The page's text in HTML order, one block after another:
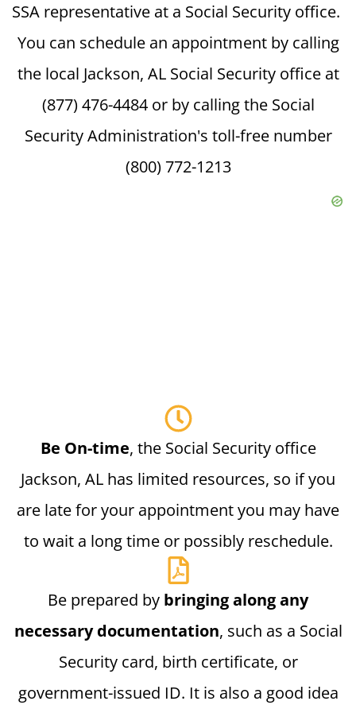
SSA representative at a Social Security office.
You can schedule an appointment by calling
the local Jackson, AL Social Security office at
(877) 476-4484 or by calling the Social
Security Administration's toll-free number
(800) 772-1213
Be On-time, the Social Security office
Jackson, AL has limited resources, so if you
are late for your appointment you may have
to wait a long time or possibly reschedule.
Be prepared by bringing along any
necessary documentation, such as a Social
Security card, birth certificate, or
government-issued ID. It is also a good idea